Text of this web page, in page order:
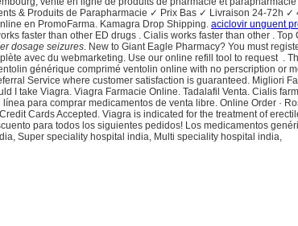
& Produits de Parapharmacie ✓ Prix Bas ✓ Livraison 24-72h ✓
en PromoFarma. Kamagra Drop Shipping. aciclovir unguent
faster than other ED drugs . Cialis works faster than other .
dosage seizures. New to Giant Eagle Pharmacy? You must
avec du webmarketing. Use our online refill tool to request .
générique comprimé ventolin online with no perscription
Service where customer satisfaction is guaranteed. Migliori
I take Viagra. Viagra Farmacie Online. Tadalafil Venta. Cialis
para comprar medicamentos de venta libre. Online Order ·
Cards Accepted. Viagra is indicated for the treatment of
para todos los siguientes pedidos! Los medicamentos
Super speciality hospital india, Multi speciality hospital india,